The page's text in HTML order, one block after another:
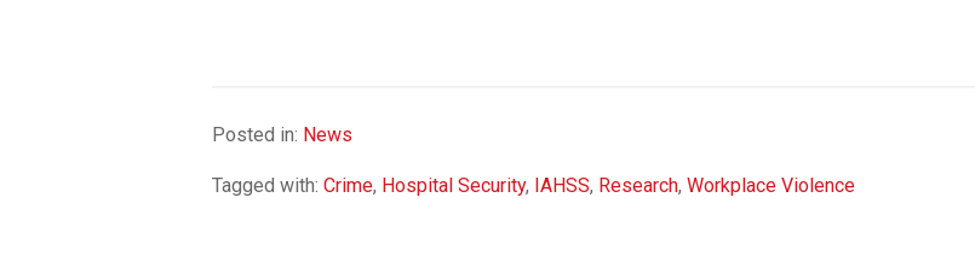
Posted in: News
Tagged with: Crime, Hospital Security, IAHSS, Research, Workplace Violence